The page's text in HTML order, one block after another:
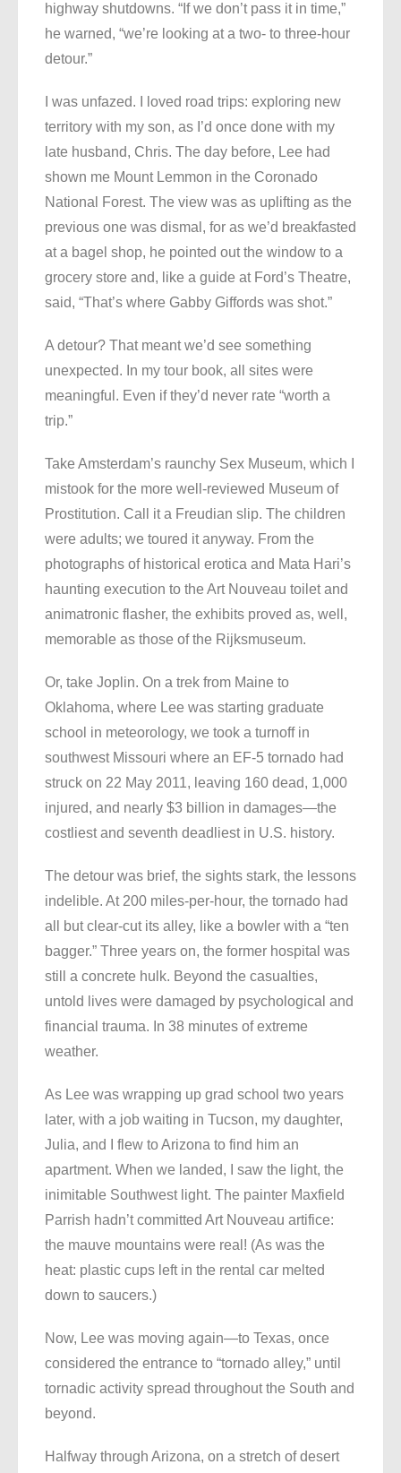
highway shutdowns. “If we don’t pass it in time,”
he warned, “we’re looking at a two- to three-hour
detour.”
I was unfazed. I loved road trips: exploring new
territory with my son, as I’d once done with my
late husband, Chris. The day before, Lee had
shown me Mount Lemmon in the Coronado
National Forest. The view was as uplifting as the
previous one was dismal, for as we’d breakfasted
at a bagel shop, he pointed out the window to a
grocery store and, like a guide at Ford’s Theatre,
said, “That’s where Gabby Giffords was shot.”
A detour? That meant we’d see something
unexpected. In my tour book, all sites were
meaningful. Even if they’d never rate “worth a
trip.”
Take Amsterdam’s raunchy Sex Museum, which I
mistook for the more well-reviewed Museum of
Prostitution. Call it a Freudian slip. The children
were adults; we toured it anyway. From the
photographs of historical erotica and Mata Hari’s
haunting execution to the Art Nouveau toilet and
animatronic flasher, the exhibits proved as, well,
memorable as those of the Rijksmuseum.
Or, take Joplin. On a trek from Maine to
Oklahoma, where Lee was starting graduate
school in meteorology, we took a turnoff in
southwest Missouri where an EF-5 tornado had
struck on 22 May 2011, leaving 160 dead, 1,000
injured, and nearly $3 billion in damages—the
costliest and seventh deadliest in U.S. history.
The detour was brief, the sights stark, the lessons
indelible. At 200 miles-per-hour, the tornado had
all but clear-cut its alley, like a bowler with a “ten
bagger.” Three years on, the former hospital was
still a concrete hulk. Beyond the casualties,
untold lives were damaged by psychological and
financial trauma. In 38 minutes of extreme
weather.
As Lee was wrapping up grad school two years
later, with a job waiting in Tucson, my daughter,
Julia, and I flew to Arizona to find him an
apartment. When we landed, I saw the light, the
inimitable Southwest light. The painter Maxfield
Parrish hadn’t committed Art Nouveau artifice:
the mauve mountains were real! (As was the
heat: plastic cups left in the rental car melted
down to saucers.)
Now, Lee was moving again—to Texas, once
considered the entrance to “tornado alley,” until
tornadic activity spread throughout the South and
beyond.
Halfway through Arizona, on a stretch of desert